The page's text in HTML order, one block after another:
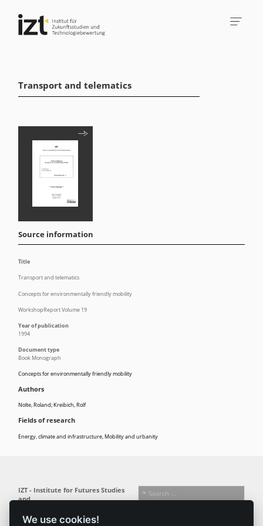
Transport and telematics
Concepts for environmentally friendly mobility
Authors
Nolte, Roland; Kreibich, Rolf
Fields of research
Energy, climate and infrastructure,Mobility and urbanity
Source information
Title
Transport and telematics
Concepts for environmentally friendly mobility
WorkshopReport Volume 19
Year of publication
1994
Document type
Book Monograph
We use cookies!
IZT - Institute for Futures Studies
and
Busseallee 1 · 14163 Berlin